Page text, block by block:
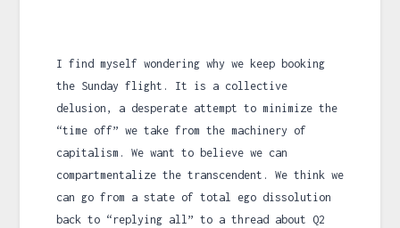
I find myself wondering why we keep booking
the Sunday flight. It is a collective
delusion, a desperate attempt to minimize the
“time off” we take from the machinery of
capitalism. We want to believe we can
compartmentalize the transcendent. We think we
can go from a state of total ego dissolution
back to “replying all” to a thread about Q2